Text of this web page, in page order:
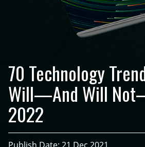
70 Technology
Will—And Will
2022